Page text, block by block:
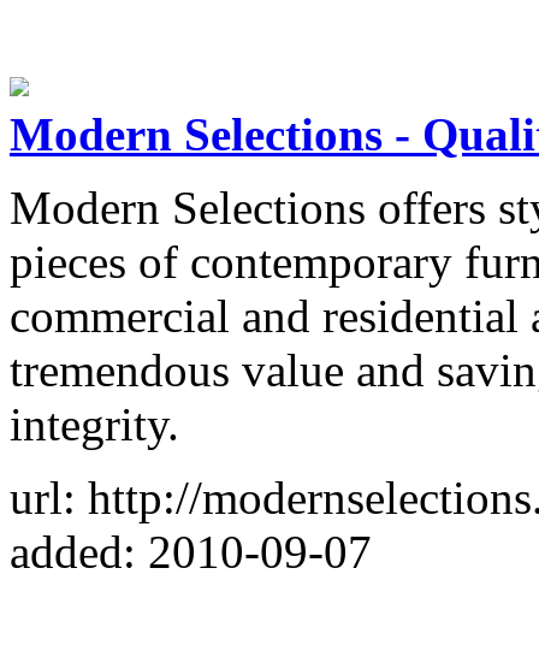
Modern Selections -
Modern Selections offers
pieces of contemporary
commercial and
tremendous value and
integrity.
url: http://
added: 2010-09-07